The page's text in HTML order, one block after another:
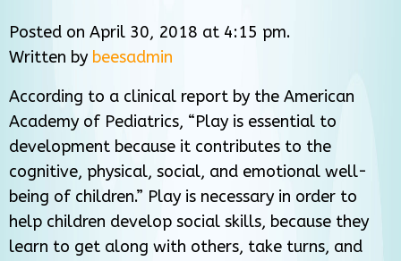
Posted on April 30, 2018 at 4:15 pm.
Written by beesadmin
According to a clinical report by the American
Academy of Pediatrics, “Play is essential to
development because it contributes to the
cognitive, physical, social, and emotional well-
being of children.” Play is necessary in order to
help children develop social skills, because they
learn to get along with others, take turns, and